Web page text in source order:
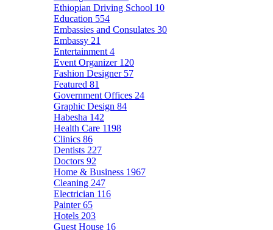
Ethiopian Driving School 10
Education 554
Embassies and Consulates 30
Embassy 21
Entertainment 4
Event Organizer 120
Fashion Designer 57
Featured 81
Government Offices 24
Graphic Design 84
Habesha 142
Health Care 1198
Clinics 86
Dentists 227
Doctors 92
Home & Business 1967
Cleaning 247
Electrician 116
Painter65
Hotels 203
Guest House 16